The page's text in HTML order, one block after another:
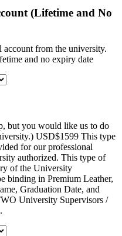
(Lifetime and No
from the university.
and no expiry date
but you would like us to do
USD$1599 This type
for our professional
authorized. This type of
of the University
binding in Premium Leather,
Graduation Date, and
University Supervisors /